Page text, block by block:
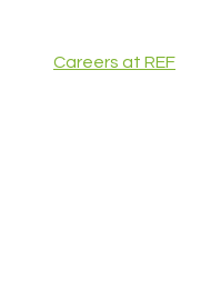
Careers at REF